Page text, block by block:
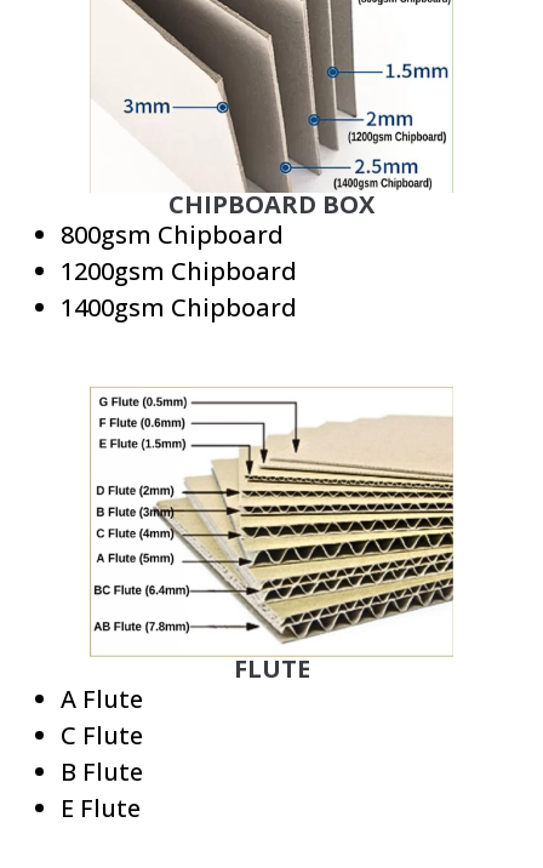
CHIPBOARD BOX
800gsm Chipboard
1200gsm Chipboard
1400gsm Chipboard
FLUTE
A Flute
C Flute
B Flute
E Flute